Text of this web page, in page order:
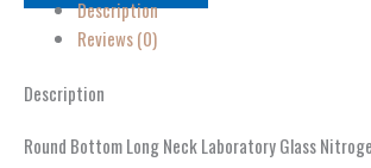
Description
Reviews (0)
Description
Round Bottom Long Neck Laboratory Glass